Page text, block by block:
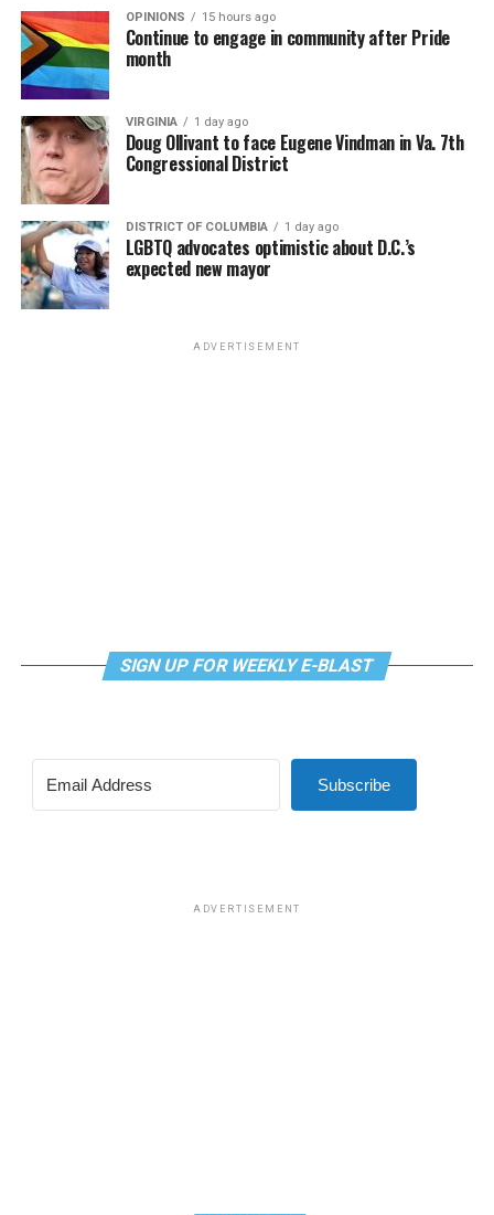
OPINIONS 15 hours ago
Continue to engage in community after Pride
month
VIRGINIA 1 day ago
Doug Ollivant to face Eugene Vindman in Va. 7th
Congressional District
DISTRICT OF COLUMBIA 1 day ago
LGBTQ advocates optimistic about D.C.’s
expected new mayor
ADVERTISEMENT
SIGN UP FOR WEEKLY E-BLAST
Subscribe
ADVERTISEMENT